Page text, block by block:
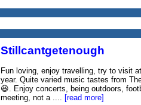
Stillcantgetenough
Fun loving, enjoy travelling, try to visit
year. Quite varied music tastes from
😆. Enjoy concerts, being outdoors,
meeting, not a .... [read more]